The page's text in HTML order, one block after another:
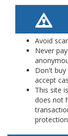
Avoid
Never
Don't
accept
This site
does not